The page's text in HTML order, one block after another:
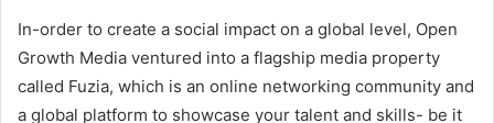
In-order to create a social impact on a global level, Open
Growth Media ventured into a flagship media property
called Fuzia, which is an online networking community and
a global platform to showcase your talent and skills- be it